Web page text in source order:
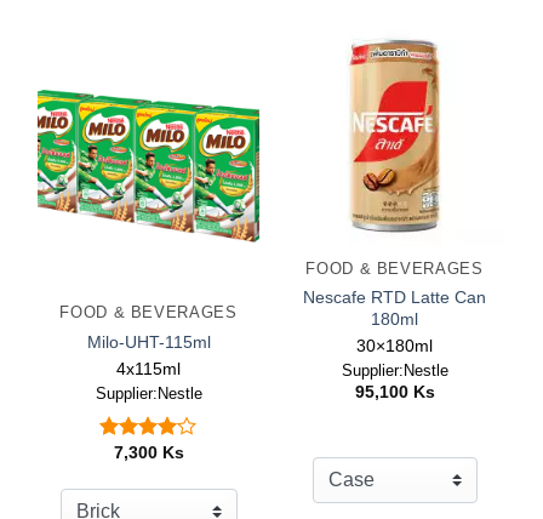
FOOD & BEVERAGES
Milo-UHT-115ml
4x115ml
Supplier:Nestle
Rated
of 5
7,300 Ks
FOOD & BEVERAGES
Nescafe RTD Latte Can
180ml
30×180ml
Supplier:Nestle
95,100 Ks